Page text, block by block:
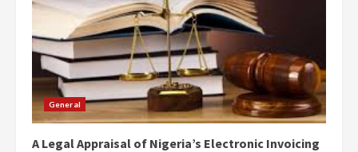
General
A Legal Appraisal of Nigeria’s Electronic Invoicing